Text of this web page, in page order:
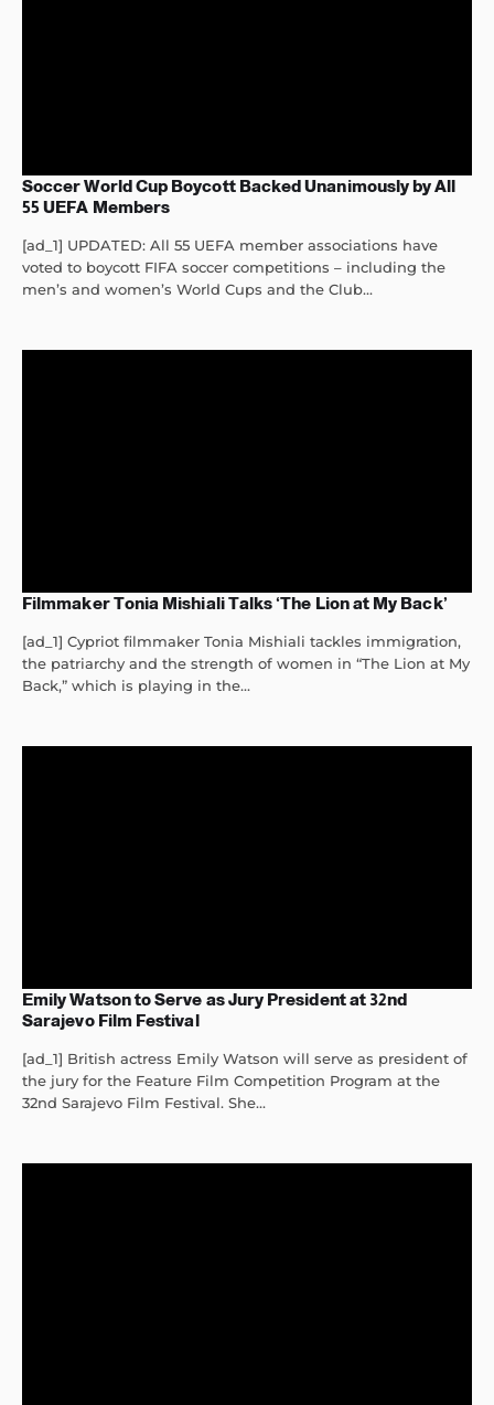
Soccer World Cup Boycott Backed Unanimously by All
55 UEFA Members
[ad_1] UPDATED: All 55 UEFA member associations have
voted to boycott FIFA soccer competitions – including the
men’s and women’s World Cups and the Club...
Filmmaker Tonia Mishiali Talks ‘The Lion at My Back’
[ad_1] Cypriot filmmaker Tonia Mishiali tackles immigration,
the patriarchy and the strength of women in “The Lion at My
Back,” which is playing in the...
Emily Watson to Serve as Jury President at 32nd
Sarajevo Film Festival
[ad_1] British actress Emily Watson will serve as president of
the jury for the Feature Film Competition Program at the
32nd Sarajevo Film Festival. She...